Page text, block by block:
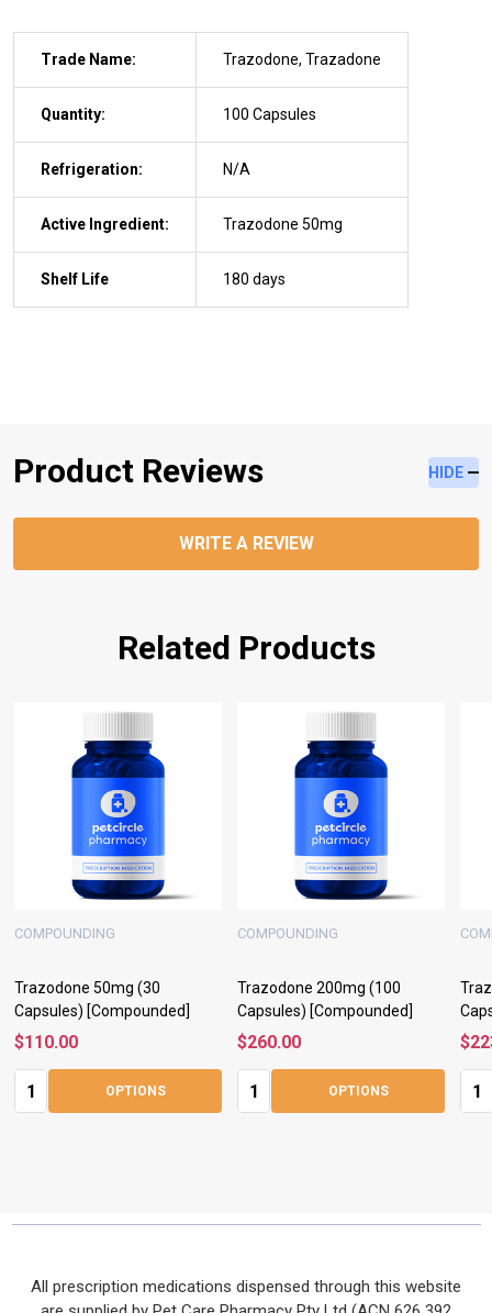
Trade Name: Trazodone, Trazadone
Quantity: 100 Capsules
Refrigeration: N/A
Active Ingredient: Trazodone 50mg
Shelf Life 180 days
Product Reviews HIDE
WRITE A REVIEW
Related Products
Trazodone 50mg (30
Capsules) [Compounded]
COMPOUNDING
$110.00
Quantity:
OPTIONS
Trazodone 200mg (100
Capsules) [Compounded]
COMPOUNDING
$260.00
Quantity:
OPTIONS
Footer
All prescription medications dispensed through this website